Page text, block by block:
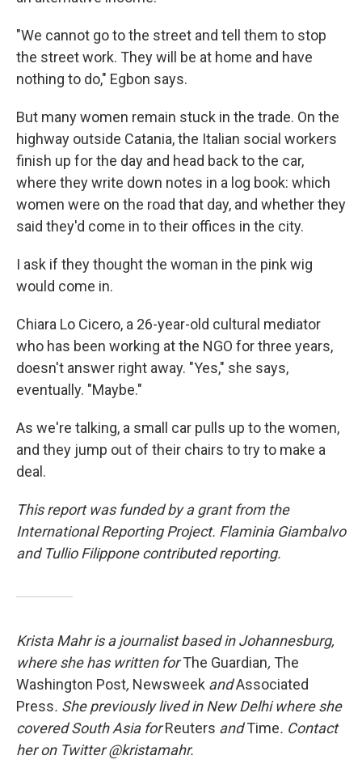
"We cannot go to the street and tell them to stop
the street work. They will be at home and have
nothing to do," Egbon says.
But many women remain stuck in the trade. On the
highway outside Catania, the Italian social workers
finish up for the day and head back to the car,
where they write down notes in a log book: which
women were on the road that day, and whether they
said they'd come in to their offices in the city.
I ask if they thought the woman in the pink wig
would come in.
Chiara Lo Cicero, a 26-year-old cultural mediator
who has been working at the NGO for three years,
doesn't answer right away. "Yes," she says,
eventually. "Maybe."
As we're talking, a small car pulls up to the women,
and they jump out of their chairs to try to make a
deal.
This report was funded by a grant from the
International Reporting Project. Flaminia Giambalvo
and Tullio Filippone contributed reporting.
Krista Mahr is a journalist based in Johannesburg,
where she has written forThe Guardian, The
Washington Post, Newsweek andAssociated
Press. She previously lived in New Delhi where she
covered South Asia forReuters andTime. Contact
her on Twitter @kristamahr.